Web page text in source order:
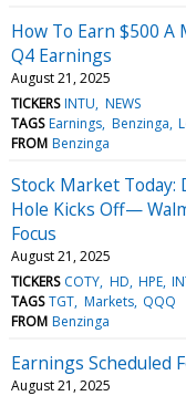
How To Earn $500
Q4 Earnings
August 21, 2025
TICKERS INTU NEWS
TAGS Earnings Benzinga
FROM Benzinga
Stock Market Today:
Hole Kicks Off—
Focus
August 21, 2025
TICKERS COTY HD HPE
TAGS TGT Markets QQQ
FROM Benzinga
Earnings Scheduled
August 21, 2025